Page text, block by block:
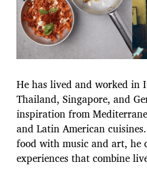
He has lived and worked in
Thailand, Singapore, and
inspiration from
and Latin American
food with music and art, he
experiences that combine